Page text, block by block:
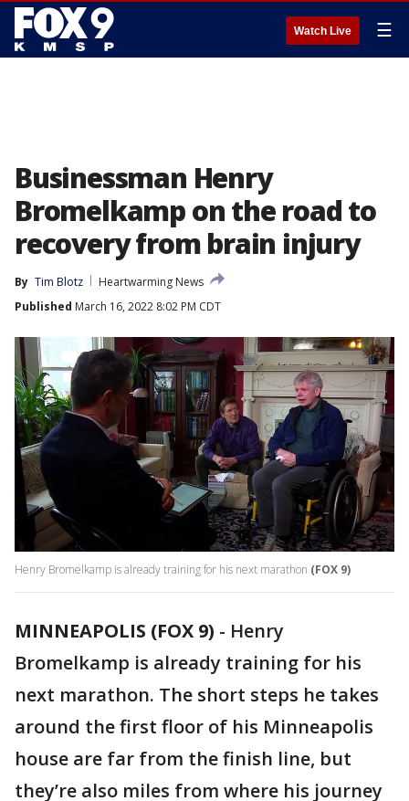
Watch Live ☰
Businessman Henry
Bromelkamp on the road to
recovery from brain injury
By Tim Blotz
Heartwarming News
Published March 16, 2022 8:02 PM CDT
Henry Bromelkamp is already training for his next marathon (FOX 9)
MINNEAPOLIS (FOX 9) - Henry
Bromelkamp is already training for his
next marathon. The short steps he takes
around the first floor of his Minneapolis
house are far from the finish line, but
they’re also miles from where his journey